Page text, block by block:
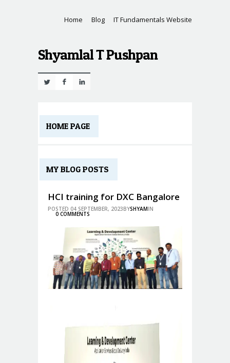
Home Blog IT Fundamentals Website
Shyamlal T Pushpan
Twitter Facebook
HOME PAGE
MY BLOG POSTS
HCI training for DXC Bangalore
POSTED 04 SEPTEMBER, 2023BYSHYAMIN
0 COMMENTS